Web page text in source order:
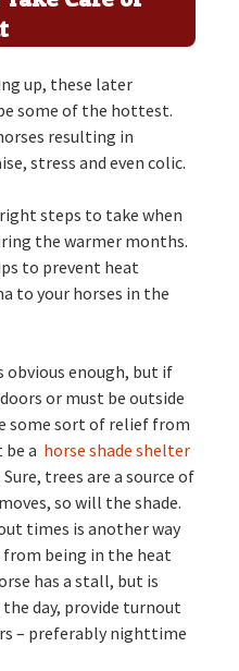
up, these later
some of the hottest.
resulting in
stress and even colic.
steps to take when
the warmer months.
to prevent heat
to your horses in the
obvious enough, but if
or must be outside
some sort of relief from
a horse shade shelter
trees are a source of
so will the shade.
times is another way
being in the heat
has a stall, but is
day, provide turnout
– preferably nighttime